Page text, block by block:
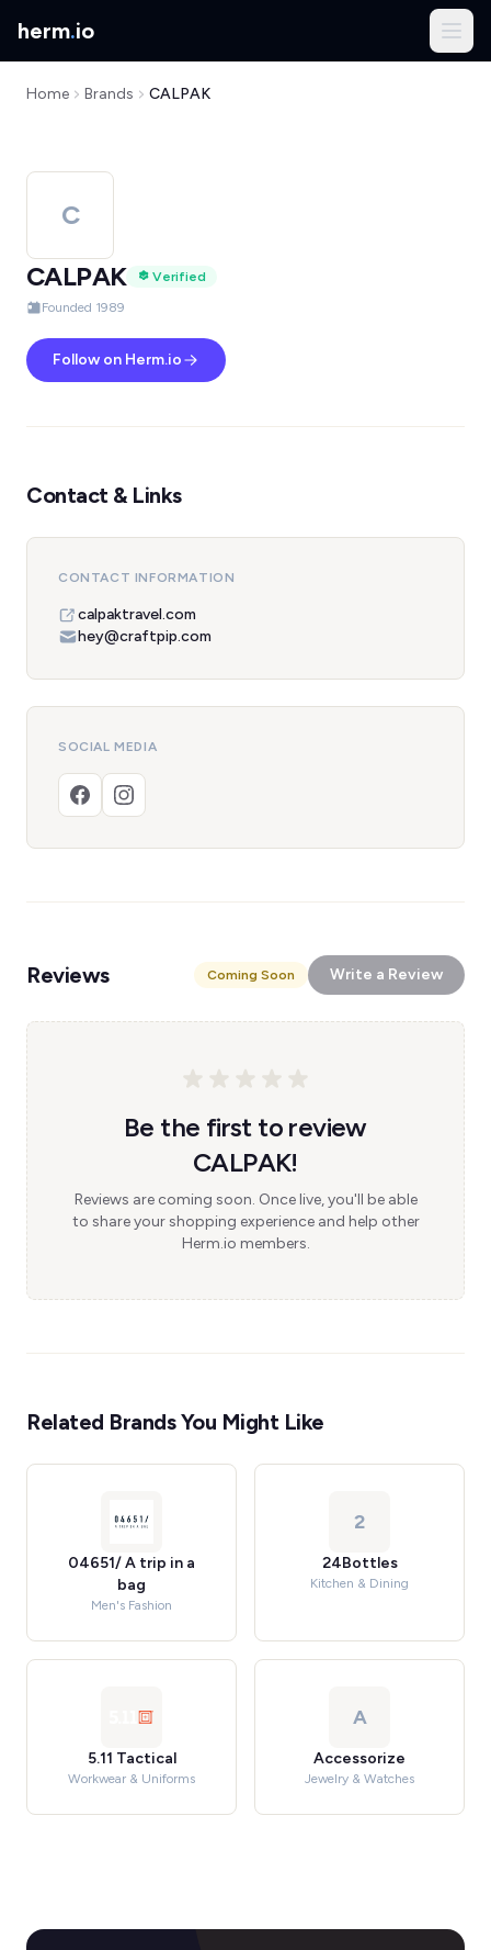
herm.io
Home Brands CALPAK
C
CALPAK
Verified
Founded 1989
Follow on Herm.io
Contact & Links
CONTACT INFORMATION
calpaktravel.com
hey@craftpip.com
SOCIAL MEDIA
Reviews Coming Soon Write a Review
Be the first to review
CALPAK!
Reviews are coming soon. Once live, you'll be able
to share your shopping experience and help other
Herm.io members.
Related Brands You Might Like
04651/ A trip in a
bag
Men's Fashion
2
24Bottles
Kitchen & Dining
5.11 Tactical
Workwear & Uniforms
A
Accessorize
Jewelry & Watches